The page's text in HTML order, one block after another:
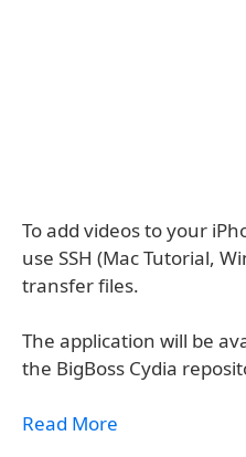
To add videos to your
use SSH (Mac Tutorial,
transfer files.
The application will be
the BigBoss Cydia
Read More